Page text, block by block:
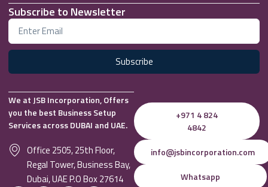
Subscribe to Newsletter
Subscribe
We at JSB Incorporation, Offers
you the best Business Setup
Services across DUBAI and UAE.
Office 2505, 25th Floor,
Regal Tower, Business Bay,
Dubai, UAE P.O Box 27614
+971 4 824
4842
info@jsbincorporation.com
Whatsapp